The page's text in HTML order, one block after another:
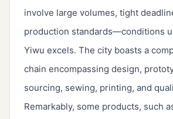
involve large volumes, tight
production standards—conditions
Yiwu excels. The city boasts a
chain encompassing design,
sourcing, sewing, printing, and
Remarkably, some products, such